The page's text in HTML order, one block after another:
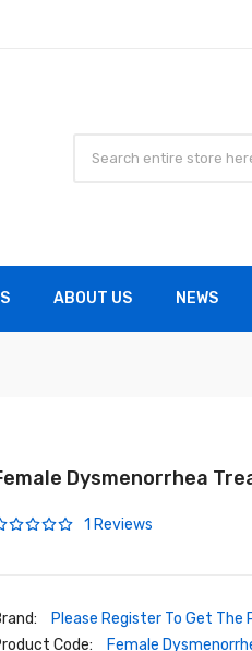
ABOUT US NEWS
Dysmenorrhea
1 Reviews
Please Register To Get The
Code:
Female